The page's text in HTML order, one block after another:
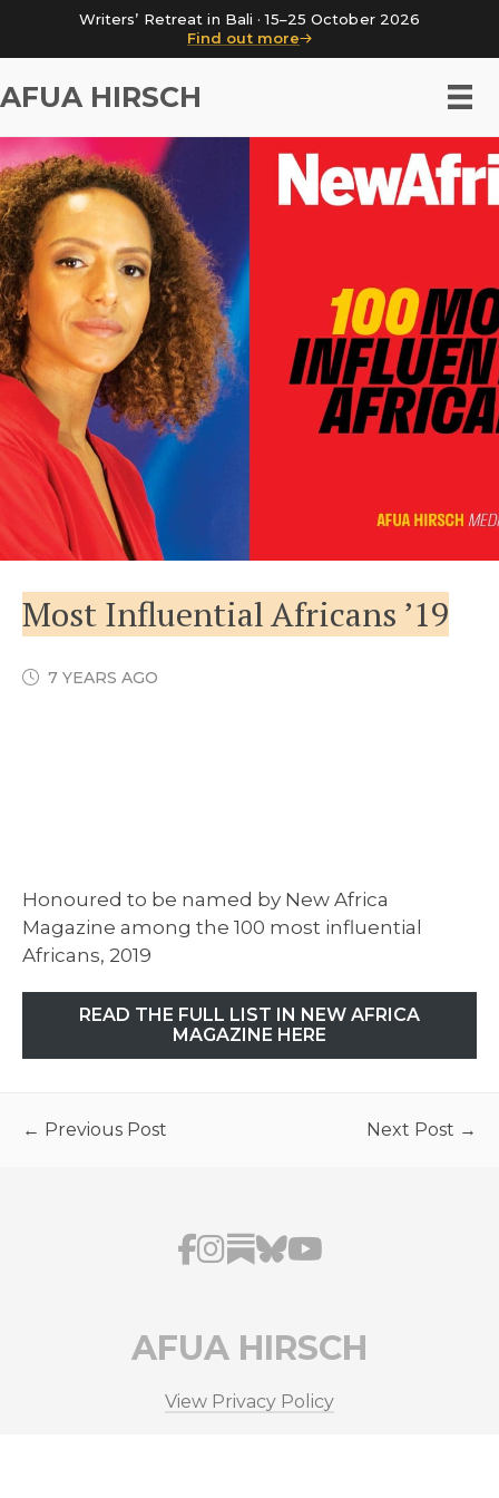
Writers’ Retreat in Bali · 15–25 October 2026
Find out more
AFUA HIRSCH
Most Influential Africans ’19
7 YEARS AGO
Honoured to be named by New Africa
Magazine among the 100 most influential
Africans, 2019
READ THE FULL LIST IN NEW AFRICA
MAGAZINE HERE
← Previous Post Next Post →
AFUA HIRSCH
View Privacy Policy